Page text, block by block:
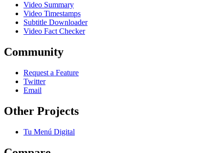
Video Summary
Video Timestamps
Subtitle Downloader
Video Fact Checker
Community
Request a Feature
Twitter
Email
Other Projects
Tu Menú Digital